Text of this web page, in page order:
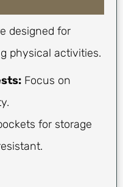
designed for
physical activities.
Focus on
for storage